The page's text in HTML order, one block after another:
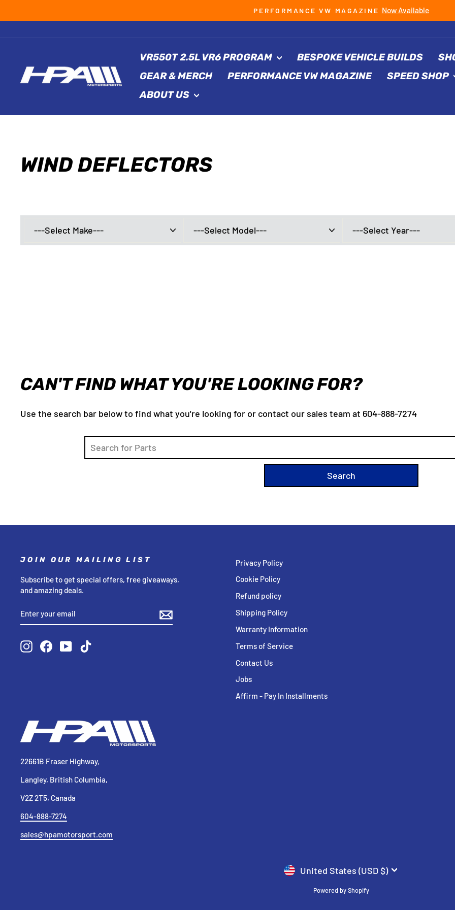
to
Pause
PERFORMANCE VW MAGAZINE Now Available
VR550T 2.5L VR6 PROGRAM BESPOKE VEHICLE BUILDS
GEAR & MERCH
PERFORMANCE VW MAGAZINE
SPEED SHOP
ABOUT US
WIND DEFLECTORS
CAN'T FIND WHAT YOU'RE LOOKING FOR?
Use the search bar below to find what you're looking for or contact our sales team at 604-888-7274
JOIN OUR MAILING LIST
Subscribe to get special offers, free giveaways,
and amazing deals.
YOUR
EMAIL
InstagramFacebookYouTube
Privacy Policy
Cookie Policy
Refund policy
Shipping Policy
Warranty Information
Terms of Service
Contact Us
Jobs
Affirm - Pay In Installments
22661B Fraser Highway,
Langley, British Columbia,
V2Z 2T5, Canada
604-888-7274
sales@hpamotorsport.com
CURRENCY
United States (USD $)
Powered by Shopify